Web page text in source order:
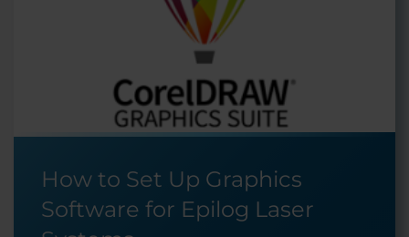
How to Set Up Graphics
Software for Epilog Laser